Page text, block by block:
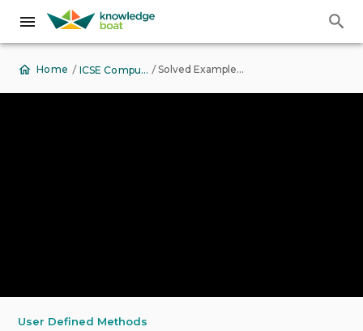
Home / ICSE Computer Applications / Solved Examples of Methods - Part 2
User Defined Methods